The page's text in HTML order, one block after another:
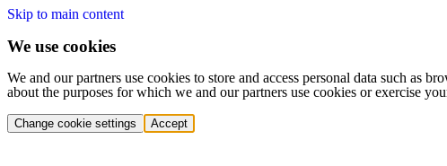
Skip to main content
We use cookies
We and our partners use cookies to store and access personal data such as
about the purposes for which we and our partners use cookies or exercise
Change cookie settings Accept